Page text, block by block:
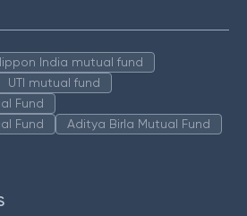
India mutual fund
UTI mutual fund
Fund
Fund
Aditya Birla Mutual Fund